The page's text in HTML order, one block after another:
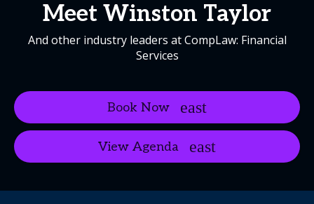
Meet Winston Taylor
And other industry leaders at CompLaw: Financial
Services
Book Now
View Agenda